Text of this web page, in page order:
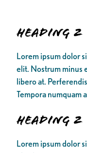
Heading 2
Lorem ipsum dolor
elit. Nostrum minus
libero at.
Tempora numquam
Heading 2
Lorem ipsum dolor